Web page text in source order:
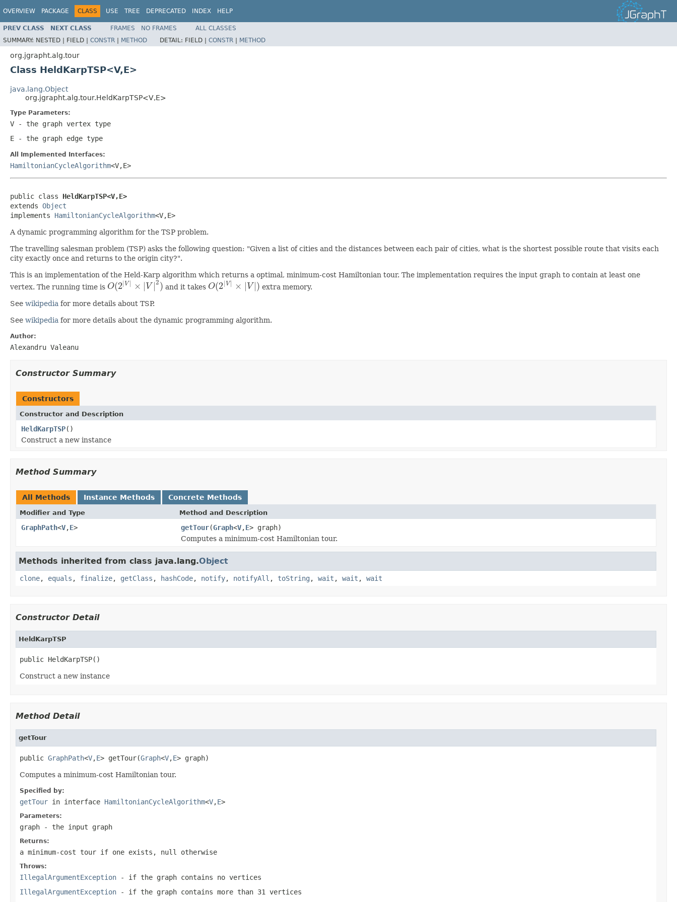
OVERVIEW PACKAGE CLASS USE TREE DEPRECATED INDEX HELP
PREV CLASS NEXT CLASS FRAMES NO FRAMES
ALL CLASSES
SUMMARY: NESTED | FIELD | CONSTR | METHOD DETAIL: FIELD | CONSTR | METHOD
org.jgrapht.alg.tour
Class HeldKarpTSP<V,E>
java.lang.Object
org.jgrapht.alg.tour.HeldKarpTSP<V,E>
Type Parameters:
V - the graph vertex type
E - the graph edge type
All Implemented Interfaces:
HamiltonianCycleAlgorithm<V,E>
public class HeldKarpTSP<V,E>
extends Object
implements HamiltonianCycleAlgorithm<V,E>
A dynamic programming algorithm for the TSP problem.
The travelling salesman problem (TSP) asks the following question: "Given a list of cities and the distances between each pair of cities, what is the shortest possible route that visits each
city exactly once and returns to the origin city?".
This is an implementation of the Held-Karp algorithm which returns a optimal, minimum-cost Hamiltonian tour. The implementation requires the input graph to contain at least one
vertex. The running time is O(2|V| × | V |2)
O(2|V ×|V 2) and it takes O(2| V| × | V |)
O(2|V|×|V ) extra memory.
See wikipedia for more details about TSP.
See wikipedia for more details about the dynamic programming algorithm.
Author:
Alexandru Valeanu
Constructor Summary
Constructors
Constructor and Description
HeldKarpTSP()
Construct a new instance
Method Summary
All Methods Instance Methods Concrete Methods
Modifier and Type Method and Description
GraphPath<V,E> getTour(Graph<V,E> graph)
Computes a minimum-cost Hamiltonian tour.
Methods inherited from class java.lang.Object
clone, equals , finalize, getClass , hashCode, notify, notifyAll , toString , wait , wait , wait
Constructor Detail
HeldKarpTSP
public HeldKarpTSP()
Construct a new instance
Method Detail
getTour
public GraphPath<V,E> getTour(Graph<V,E> graph)
Computes a minimum-cost Hamiltonian tour.
Specified by:
getTour in interface HamiltonianCycleAlgorithm<V,E>
Parameters:
graph - the input graph
Returns:
a minimum-cost tour if one exists, null otherwise
Throws:
IllegalArgumentException - if the graph contains no vertices
IllegalArgumentException - if the graph contains more than 31 vertices